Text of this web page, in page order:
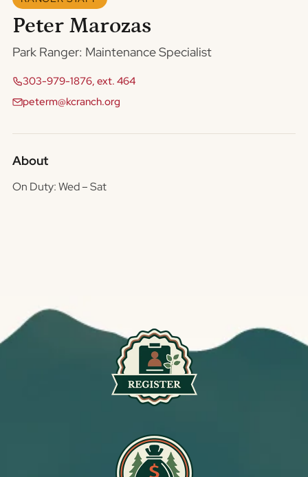
Peter Marozas
Park Ranger: Maintenance Specialist
303-979-1876, ext. 464
peterm@kcranch.org
About
On Duty: Wed – Sat